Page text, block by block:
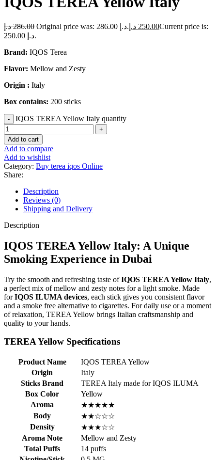
286.00 د.إ Original price was: 286.00 د.إ. 250.00 د.إ
Current price is:
250.00 د.إ.
Brand: IQOS Terea
Flavor: Mellow and Zesty
Origin : Italy
Box contains: 200 sticks
IQOS TEREA Yellow Italy quantity
Add to cart
Add to compare
Add to wishlist
Category: Buy terea iqos Online
Share:
Description
Reviews (0)
Shipping and Delivery
Description
IQOS TEREA Yellow Italy: A Unique
Smoking Experience in Dubai
Try the smooth and refreshing taste ofIQOS TEREA Yellow Italy,
a perfect mix of mellow and zesty notes for a light smoke. Made
forIQOS ILUMA devices, each stick gives you consistent flavor
and a smoke free alternative to cigarettes. For daily use or a moment
of relaxation, TEREA Yellow brings Italian craftsmanship and
quality to your hands.
TEREA Yellow Specifications
Product Name
IQOS TEREA Yellow
Origin
Italy
Sticks Brand
TEREA Italy made for IQOS ILUMA
Box Color
Yellow
Aroma
★★★★★
Body
★★☆☆☆
Density
★★★☆☆
Aroma Note
Mellow and Zesty
Total Puffs
14 puffs